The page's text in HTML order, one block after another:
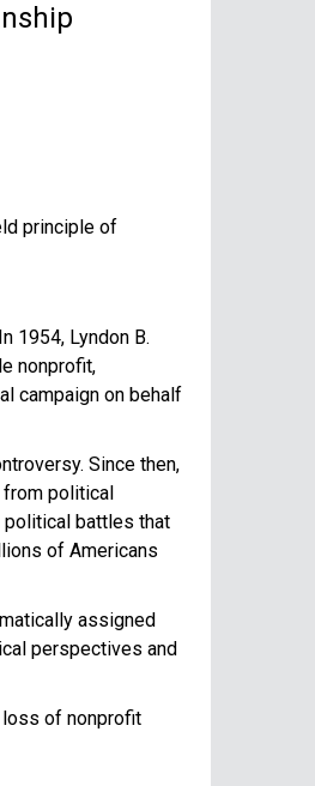
principle of
1954, Lyndon B.
nonprofit,
campaign on behalf
Since then,
from political
political battles that
of Americans
assigned
perspectives and
loss of nonprofit